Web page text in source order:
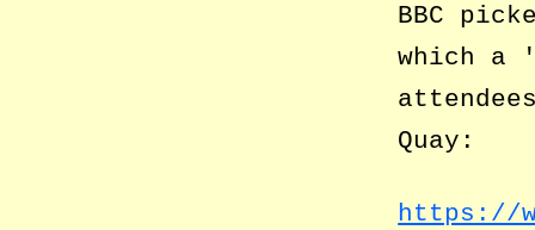
BBC
which a
Quay:
https://